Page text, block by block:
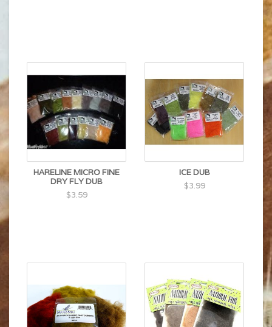
HARELINE MICRO FINE
DRY FLY DUB
$3.59
ICE DUB
$3.99